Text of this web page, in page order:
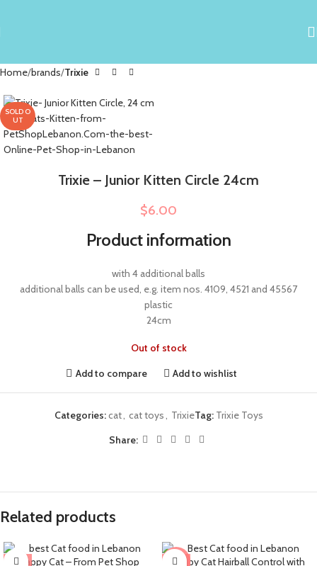
Home brands Trixie
SOLD O
UT
Trixie – Junior Kitten Circle 24cm
$6.00
Product information
with 4 additional balls
additional balls can be used, e.g. item nos. 4109, 4521 and 45567
plastic
24cm
Out of stock
Add to compare
Add to wishlist
Categories:cat, cat toys, TrixieTag: Trixie Toys
Share:
Related products
-9%